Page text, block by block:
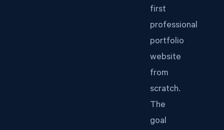
first
professional
portfolio
website
from
scratch.
The
goal